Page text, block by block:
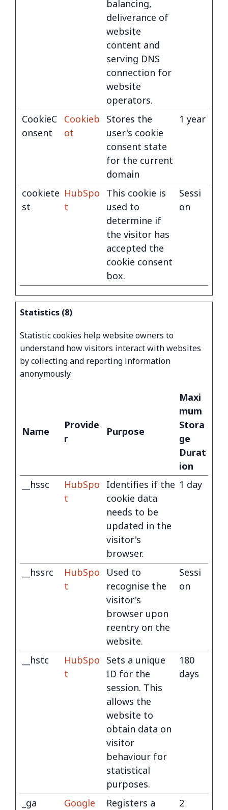
balancing,
deliverance of
website
content and
serving DNS
connection for
website
operators.
CookieC
onsent
Cookieb
ot
Stores the
user's cookie
consent state
for the current
domain
1 year
cookiete
st
HubSpo
t
This cookie is
used to
determine if
the visitor has
accepted the
cookie consent
box.
Sessi
on
Statistics (8)
Statistic cookies help website owners to
understand how visitors interact with websites
by collecting and reporting information
anonymously.
Name
Provide
r
Purpose
Maxi
mum
Stora
ge
Durat
ion
__hssc
HubSpo
t
Identifies if the
cookie data
needs to be
updated in the
visitor's
browser.
1 day
__hssrc
HubSpo
t
Used to
recognise the
visitor's
browser upon
reentry on the
website.
Sessi
on
__hstc
HubSpo
t
Sets a unique
ID for the
session. This
allows the
website to
obtain data on
visitor
behaviour for
statistical
purposes.
180
days
_ga Google
Registers a
2